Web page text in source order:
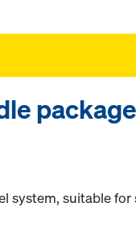
system, suitable